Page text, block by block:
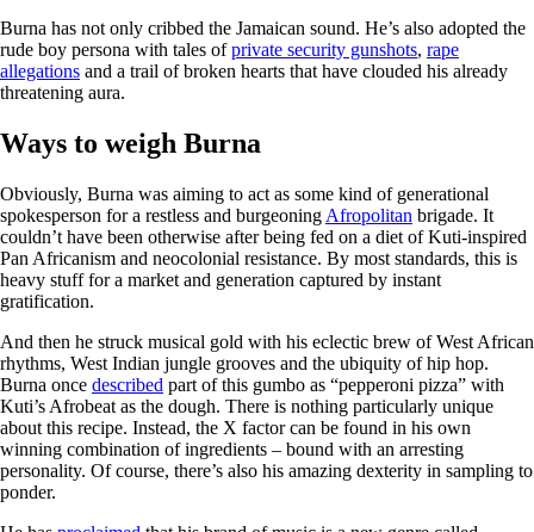
Burna has not only cribbed the Jamaican sound. He’s also adopted the
rude boy persona with tales ofprivate security gunshots, rape
allegations and a trail of broken hearts that have clouded his already
threatening aura.
Ways to weigh Burna
Obviously, Burna was aiming to act as some kind of generational
spokesperson for a restless and burgeoning Afropolitan brigade. It
couldn’t have been otherwise after being fed on a diet of Kuti-inspired
Pan Africanism and neocolonial resistance. By most standards, this is
heavy stuff for a market and generation captured by instant
gratification.
And then he struck musical gold with his eclectic brew of West African
rhythms, West Indian jungle grooves and the ubiquity of hip hop.
Burna once described part of this gumbo as “pepperoni pizza” with
Kuti’s Afrobeat as the dough. There is nothing particularly unique
about this recipe. Instead, the X factor can be found in his own
winning combination of ingredients – bound with an arresting
personality. Of course, there’s also his amazing dexterity in sampling to
ponder.